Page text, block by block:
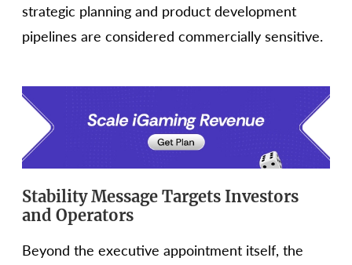
strategic planning and product development
pipelines are considered commercially sensitive.
Stability Message Targets Investors
and Operators
Beyond the executive appointment itself, the